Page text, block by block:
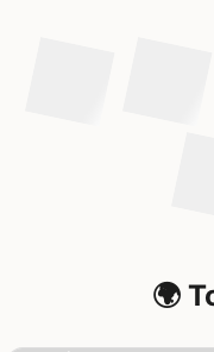
🌍